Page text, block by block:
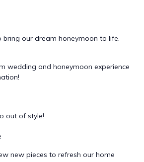
bring our dream honeymoon to life.
wedding and honeymoon experience
out of style!
new pieces to refresh our home